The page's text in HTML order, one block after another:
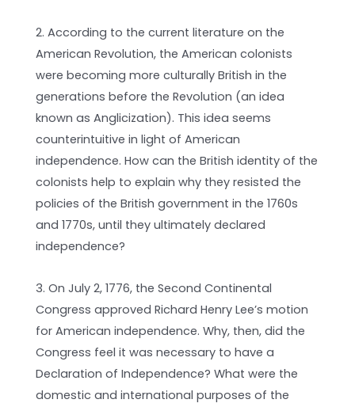
2. According to the current literature on the
American Revolution, the American colonists
were becoming more culturally British in the
generations before the Revolution (an idea
known as Anglicization). This idea seems
counterintuitive in light of American
independence. How can the British identity of the
colonists help to explain why they resisted the
policies of the British government in the 1760s
and 1770s, until they ultimately declared
independence?
3. On July 2, 1776, the Second Continental
Congress approved Richard Henry Lee’s motion
for American independence. Why, then, did the
Congress feel it was necessary to have a
Declaration of Independence? What were the
domestic and international purposes of the